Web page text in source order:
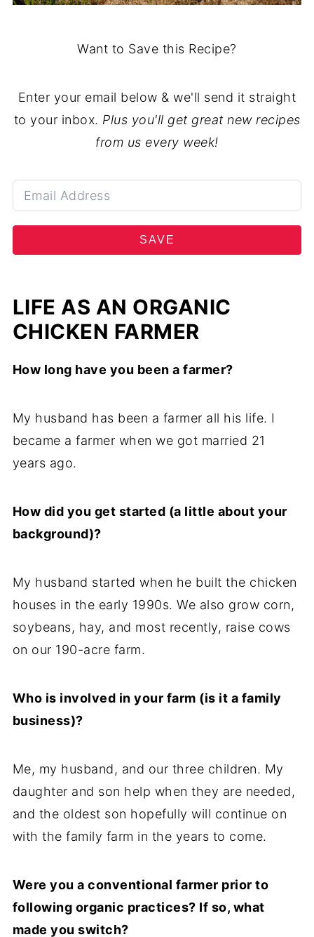
Want to Save this Recipe?
Enter your email below & we'll send it straight
to your inbox. Plus you'll get great new recipes
from us every week!
SAVE
LIFE AS AN ORGANIC
CHICKEN FARMER
How long have you been a farmer?
My husband has been a farmer all his life. I
became a farmer when we got married 21
years ago.
How did you get started (a little about your
background)?
My husband started when he built the chicken
houses in the early 1990s. We also grow corn,
soybeans, hay, and most recently, raise cows
on our 190-acre farm.
Who is involved in your farm (is it a family
business)?
Me, my husband, and our three children. My
daughter and son help when they are needed,
and the oldest son hopefully will continue on
with the family farm in the years to come.
Were you a conventional farmer prior to
following organic practices? If so, what
made you switch?